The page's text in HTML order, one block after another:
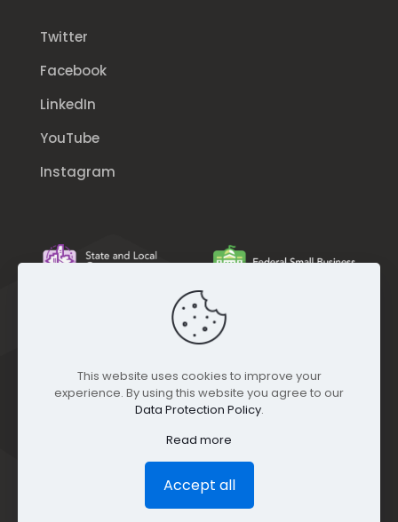
Twitter
Facebook
LinkedIn
YouTube
Instagram
© GEO Jobe (1999-2025). All rights Reserved.
This website uses cookies to improve your
experience. By using this website you agree to our
Data Protection Policy.
Read more
Accept all